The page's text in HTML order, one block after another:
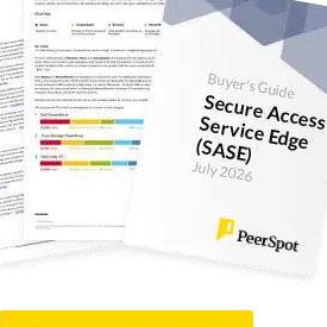
Buyer's Guide
Secure Access Service Edge
(SASE)
July 2026